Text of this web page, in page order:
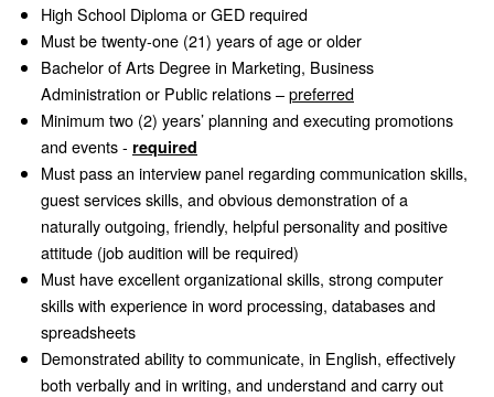
High School Diploma or GED required
Must be twenty-one (21) years of age or older
Bachelor of Arts Degree in Marketing, Business
Administration or Public relations –preferred
Minimum two (2) years’ planning and executing promotions
and events - required
Must pass an interview panel regarding communication skills,
guest services skills, and obvious demonstration of a
naturally outgoing, friendly, helpful personality and positive
attitude (job audition will be required)
Must have excellent organizational skills, strong computer
skills with experience in word processing, databases and
spreadsheets
Demonstrated ability to communicate, in English, effectively
both verbally and in writing, and understand and carry out